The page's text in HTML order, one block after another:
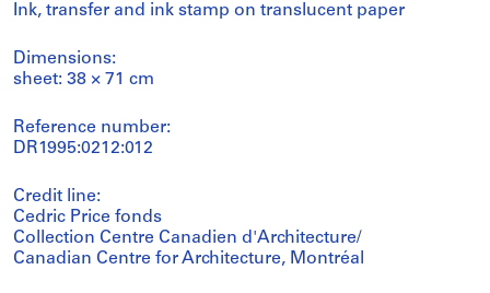
Ink, transfer and ink stamp on translucent paper
Dimensions:
sheet: 38 × 71 cm
Reference number:
DR1995:0212:012
Credit line:
Cedric Price fonds
Collection Centre Canadien d'Architecture/
Canadian Centre for Architecture, Montréal